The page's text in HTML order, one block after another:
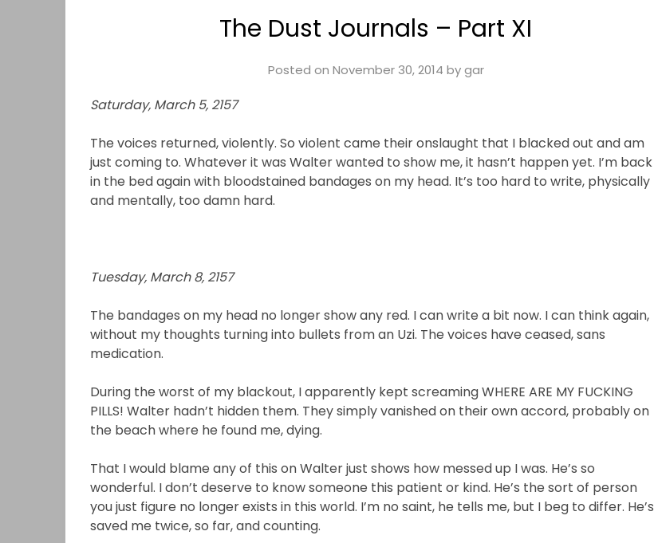
The Dust Journals – Part XI
Posted on November 30, 2014 bygar
Saturday, March 5, 2157
The voices returned, violently. So violent came their onslaught that I blacked out and am
just coming to. Whatever it was Walter wanted to show me, it hasn’t happen yet. I’m back
in the bed again with bloodstained bandages on my head. It’s too hard to write, physically
and mentally, too damn hard.
Tuesday, March 8, 2157
The bandages on my head no longer show any red. I can write a bit now. I can think again,
without my thoughts turning into bullets from an Uzi. The voices have ceased, sans
medication.
During the worst of my blackout, I apparently kept screaming WHERE ARE MY FUCKING
PILLS! Walter hadn’t hidden them. They simply vanished on their own accord, probably on
the beach where he found me, dying.
That I would blame any of this on Walter just shows how messed up I was. He’s so
wonderful. I don’t deserve to know someone this patient or kind. He’s the sort of person
you just figure no longer exists in this world. I’m no saint, he tells me, but I beg to differ. He’s
saved me twice, so far, and counting.